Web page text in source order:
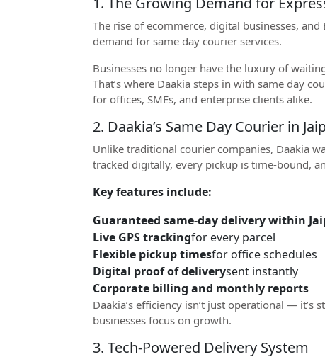
The rise of ecommerce, digital businesses,
demand for same day courier services.
Businesses no longer have the luxury of
That’s where Daakia steps in with same day
for offices, SMEs, and enterprise clients alike.
2. Daakia’s Same Day Courier in
Unlike traditional courier companies, Daakia
tracked digitally, every pickup is time-bound,
Key features include:
Guaranteed same-day delivery within
Live GPS trackingfor every parcel
Flexible pickup timesfor office schedules
Digital proof of deliverysent instantly
Corporate billing and monthly reports
Daakia’s efficiency isn’t just operational —
businesses focus on growth.
3. Tech-Powered Delivery System